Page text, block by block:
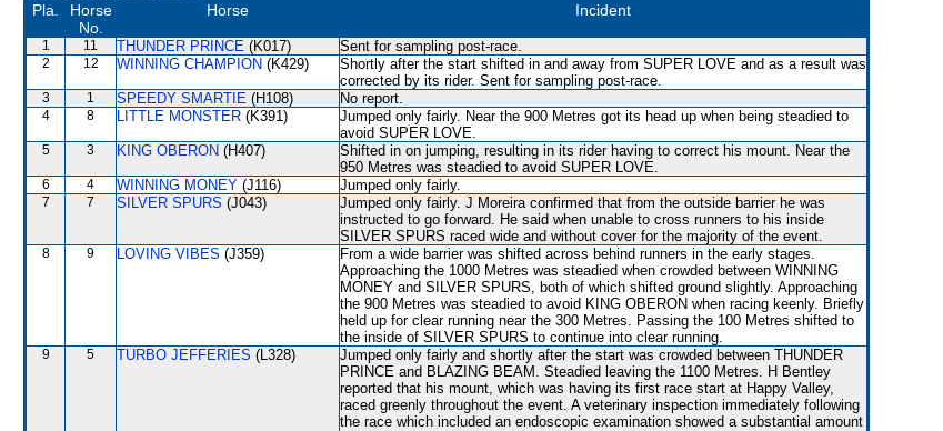
Pla.
Horse
No.
Horse Incident
1 11 THUNDER PRINCE (K017) Sent for sampling post-race.
2 12 WINNING CHAMPION (K429)
Shortly after the start shifted in and away from SUPER LOVE and as a result was
corrected by its rider. Sent for sampling post-race.
3 1 SPEEDY SMARTIE (H108) No report.
4 8 LITTLE MONSTER (K391)
Jumped only fairly. Near the 900 Metres got its head up when being steadied to
avoid SUPER LOVE.
5 3 KING OBERON (H407)
Shifted in on jumping, resulting in its rider having to correct his mount. Near the
950 Metres was steadied to avoid SUPER LOVE.
6 4 WINNING MONEY (J116) Jumped only fairly.
7 7 SILVER SPURS (J043)
Jumped only fairly. J Moreira confirmed that from the outside barrier he was
instructed to go forward. He said when unable to cross runners to his inside
SILVER SPURS raced wide and without cover for the majority of the event.
8 9 LOVING VIBES (J359)
From a wide barrier was shifted across behind runners in the early stages.
Approaching the 1000 Metres was steadied when crowded between WINNING
MONEY and SILVER SPURS, both of which shifted ground slightly. Approaching
the 900 Metres was steadied to avoid KING OBERON when racing keenly. Briefly
held up for clear running near the 300 Metres. Passing the 100 Metres shifted to
the inside of SILVER SPURS to continue into clear running.
9 5 TURBO JEFFERIES (L328)
Jumped only fairly and shortly after the start was crowded between THUNDER
PRINCE and BLAZING BEAM. Steadied leaving the 1100 Metres. H Bentley
reported that his mount, which was having its first race start at Happy Valley,
raced greenly throughout the event. A veterinary inspection immediately following
the race which included an endoscopic examination showed a substantial amount